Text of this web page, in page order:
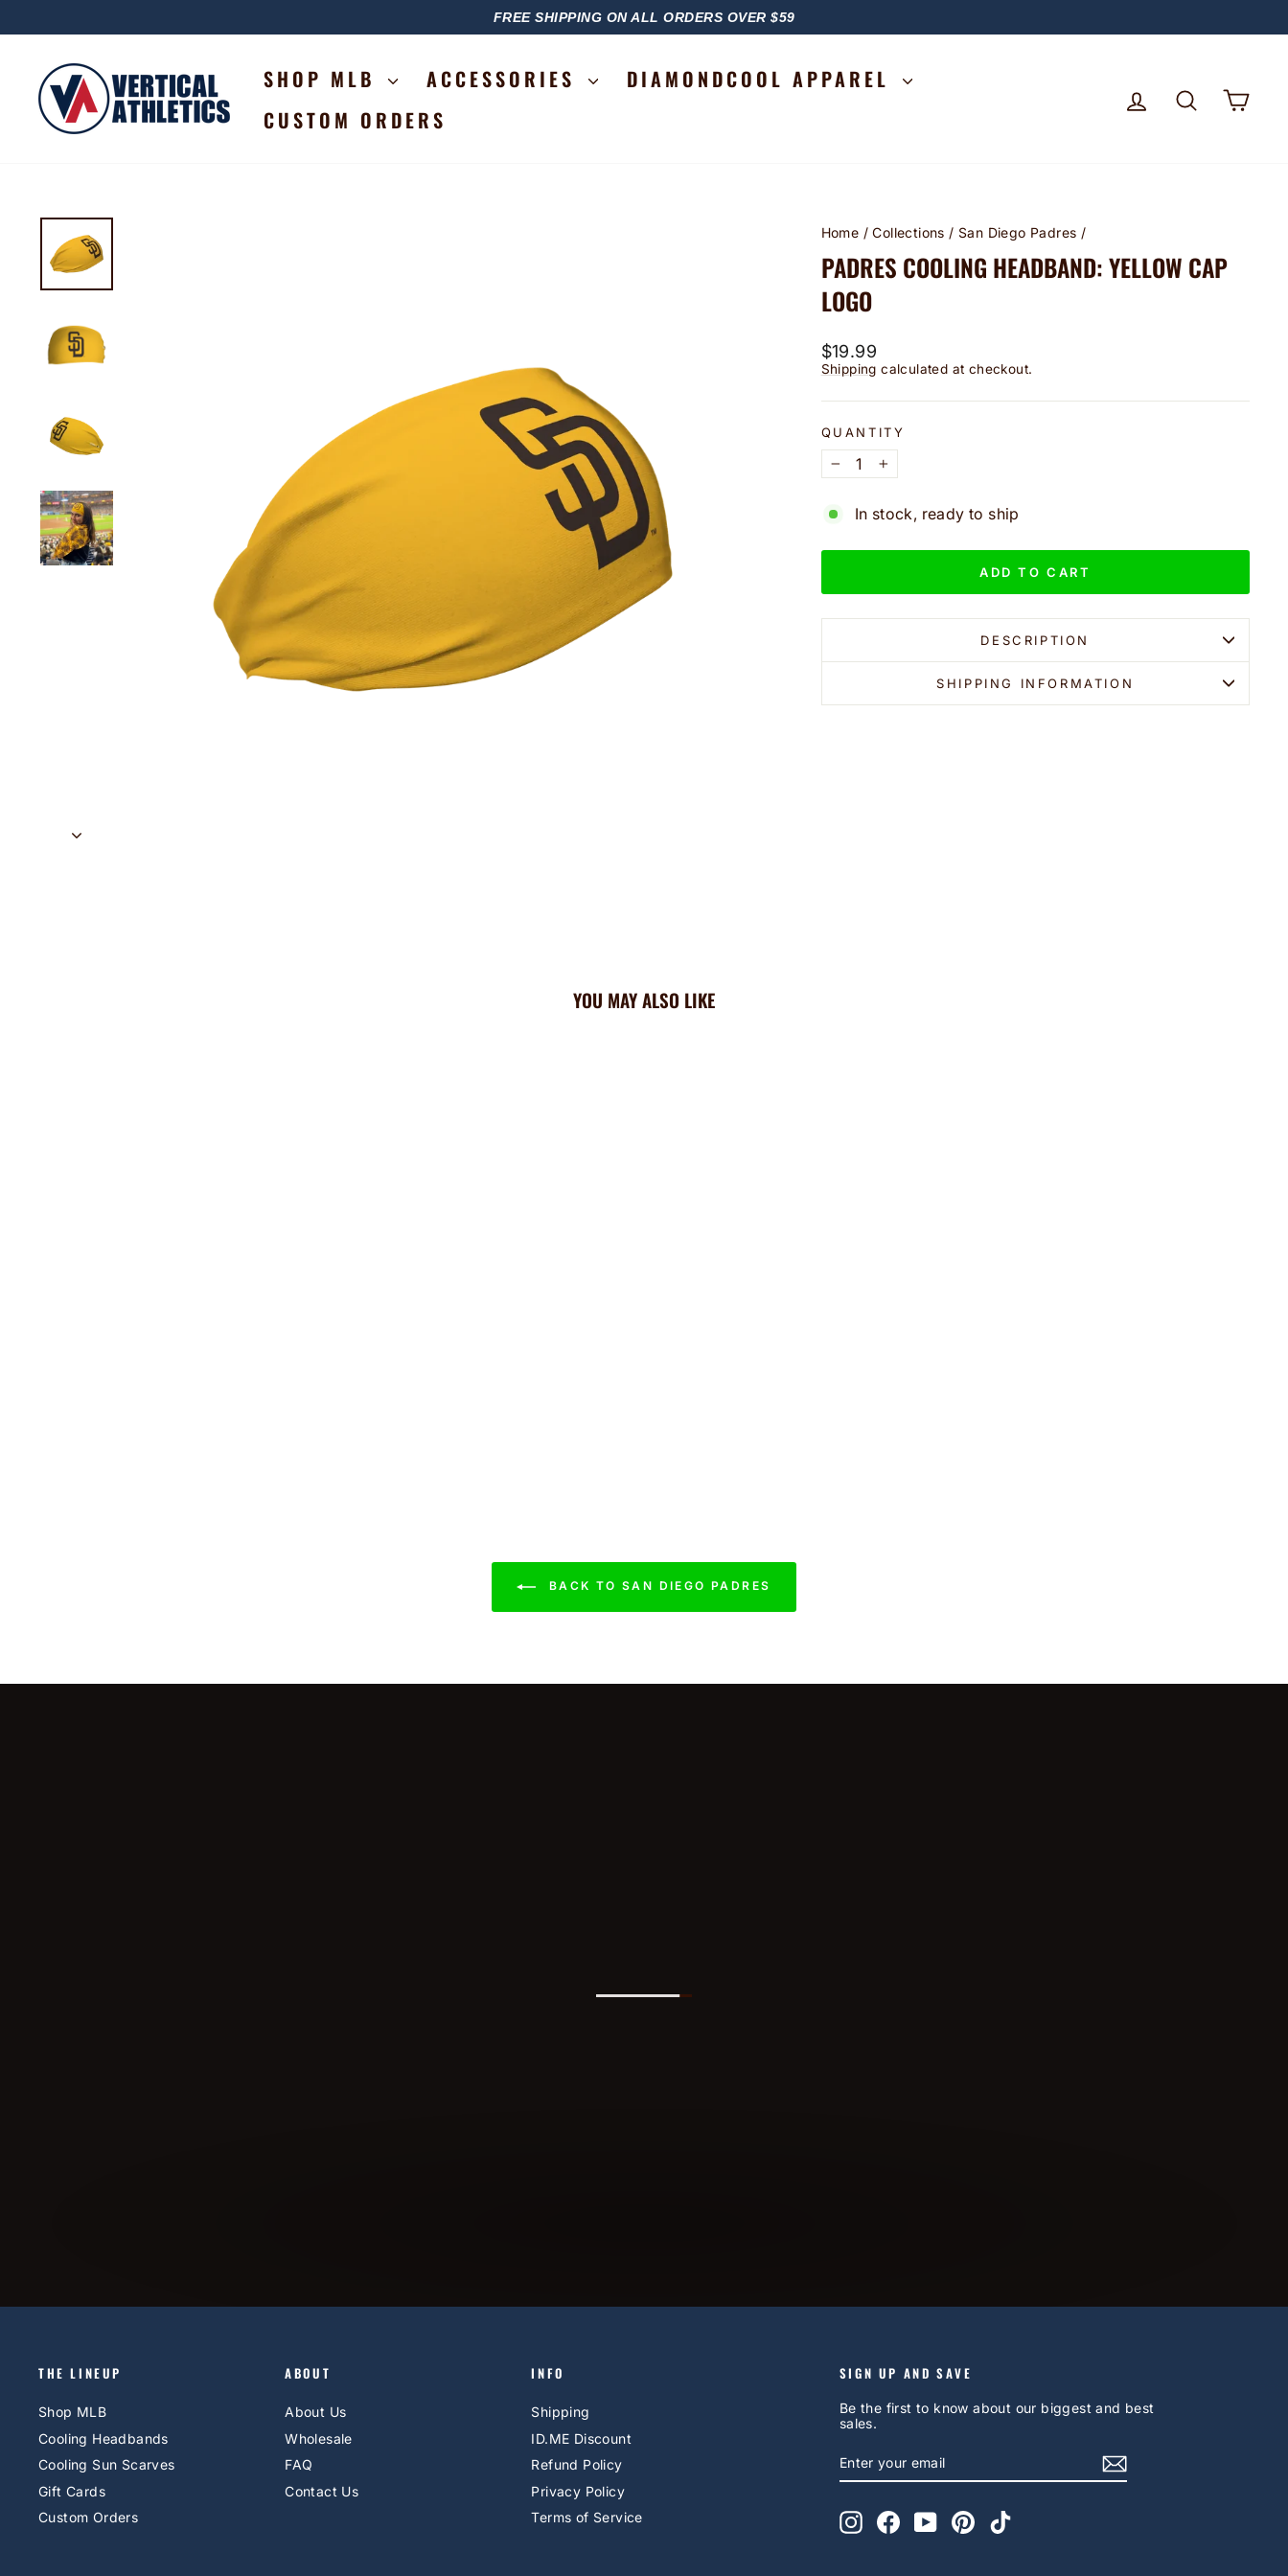
PAUSE
FREE SHIPPING ON ALL ORDERS OVER $59
SHOP MLB ACCESSORIES
DIAMONDCOOL APPAREL
CUSTOM ORDERS
LOG INSEARCH
Home / Collections / San Diego Padres /
PADRES COOLING HEADBAND: YELLOW CAP
LOGO
Regular
price
$19.99
Shipping calculated at checkout.
QUANTITY
−
+
In stock, ready to ship
ADD TO CART
DESCRIPTION
SHIPPING INFORMATION
YOU MAY ALSO LIKE
BACK TO SAN DIEGO PADRES
THE LINEUP
Shop MLB
Cooling Headbands
Cooling Sun Scarves
Gift Cards
Custom Orders
ABOUT
About Us
Wholesale
FAQ
Contact Us
INFO
Shipping
ID.ME Discount
Refund Policy
Privacy Policy
Terms of Service
SIGN UP AND SAVE
Be the first to know about our biggest and best
sales.
YOUR
EMAIL
InstagramFacebookYouTubePinterestTikTok